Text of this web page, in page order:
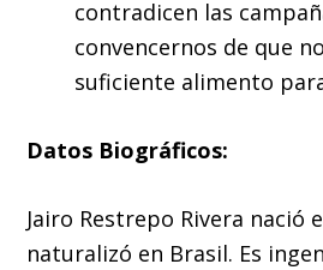
contradicen las
convencernos de que
suficiente alimento
Datos Biográficos:
Jairo Restrepo Rivera nació
naturalizó en Brasil. Es